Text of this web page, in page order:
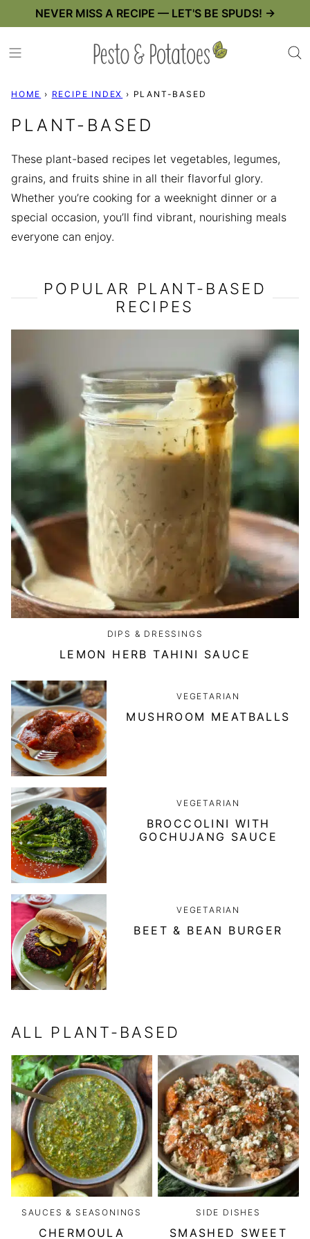
content
NEVER MISS A RECIPE — LET'S BE SPUDS! →
HOME › RECIPE INDEX › PLANT-BASED
PLANT-BASED
These plant-based recipes let vegetables, legumes,
grains, and fruits shine in all their flavorful glory.
Whether you’re cooking for a weeknight dinner or a
special occasion, you’ll find vibrant, nourishing meals
everyone can enjoy.
POPULAR PLANT-BASED
RECIPES
DIPS & DRESSINGS
LEMON HERB TAHINI SAUCE
VEGETARIAN
MUSHROOM MEATBALLS
VEGETARIAN
BROCCOLINI WITH
GOCHUJANG SAUCE
VEGETARIAN
BEET & BEAN BURGER
ALL PLANT-BASED
SAUCES & SEASONINGS
CHERMOULA
SIDE DISHES
SMASHED SWEET